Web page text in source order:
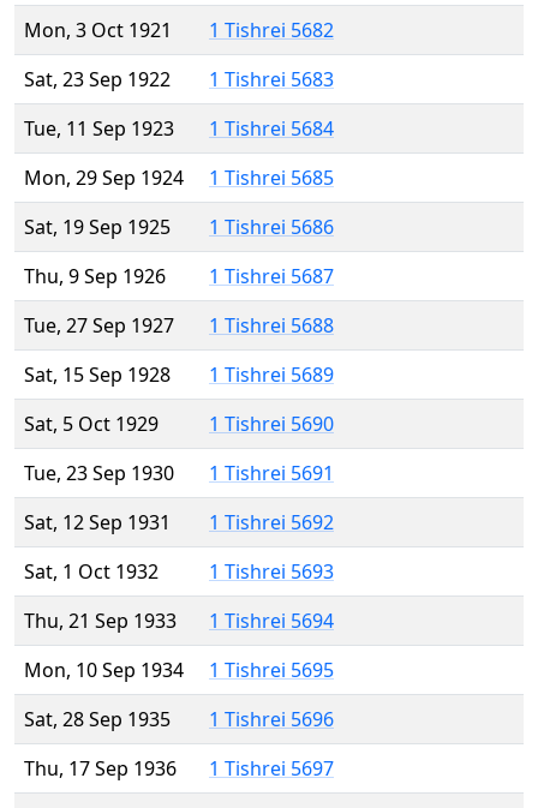
Mon, 3 Oct 1921
1 Tishrei 5682
Sat, 23 Sep 1922
1 Tishrei 5683
Tue, 11 Sep 1923
1 Tishrei 5684
Mon, 29 Sep 1924
1 Tishrei 5685
Sat, 19 Sep 1925
1 Tishrei 5686
Thu, 9 Sep 1926
1 Tishrei 5687
Tue, 27 Sep 1927
1 Tishrei 5688
Sat, 15 Sep 1928
1 Tishrei 5689
Sat, 5 Oct 1929
1 Tishrei 5690
Tue, 23 Sep 1930
1 Tishrei 5691
Sat, 12 Sep 1931
1 Tishrei 5692
Sat, 1 Oct 1932
1 Tishrei 5693
Thu, 21 Sep 1933
1 Tishrei 5694
Mon, 10 Sep 1934
1 Tishrei 5695
Sat, 28 Sep 1935
1 Tishrei 5696
Thu, 17 Sep 1936
1 Tishrei 5697